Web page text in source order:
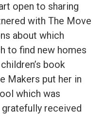
open to sharing
with The Move
about which
to find new homes
book
Makers put her in
which was
received